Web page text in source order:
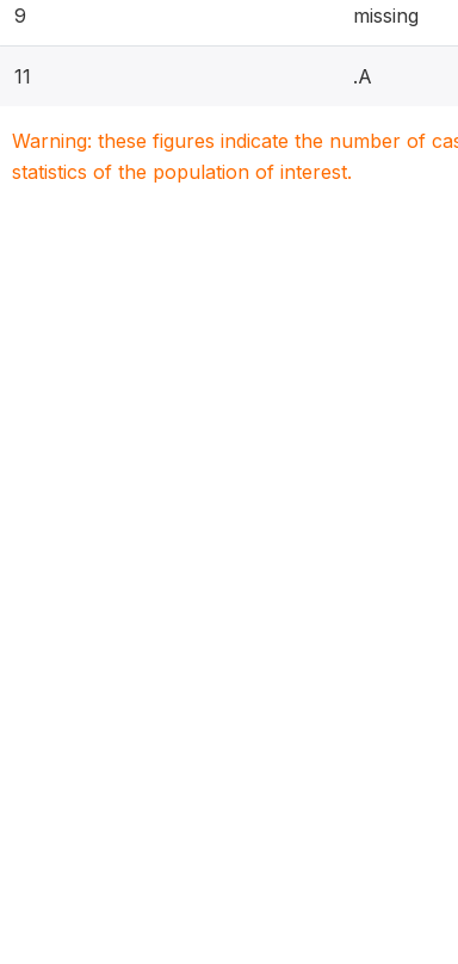
9 missing
11 .A
Warning: these figures indicate the number of
statistics of the population of interest.